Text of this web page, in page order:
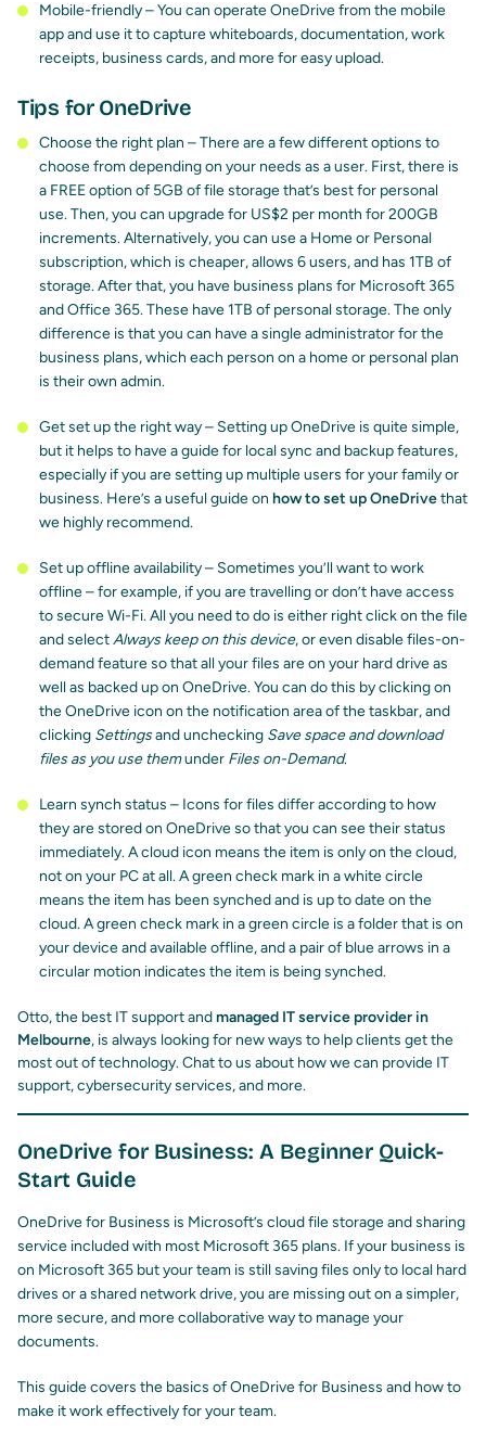
Mobile-friendly – You can operate OneDrive from the mobile
app and use it to capture whiteboards, documentation, work
receipts, business cards, and more for easy upload.
Tips for OneDrive
Choose the right plan – There are a few different options to
choose from depending on your needs as a user. First, there is
a FREE option of 5GB of file storage that’s best for personal
use. Then, you can upgrade for US$2 per month for 200GB
increments. Alternatively, you can use a Home or Personal
subscription, which is cheaper, allows 6 users, and has 1TB of
storage. After that, you have business plans for Microsoft 365
and Office 365. These have 1TB of personal storage. The only
difference is that you can have a single administrator for the
business plans, which each person on a home or personal plan
is their own admin.
Get set up the right way – Setting up OneDrive is quite simple,
but it helps to have a guide for local sync and backup features,
especially if you are setting up multiple users for your family or
business. Here’s a useful guide on how to set up OneDrivethat
we highly recommend.
Set up offline availability – Sometimes you’ll want to work
offline – for example, if you are travelling or don’t have access
to secure Wi-Fi. All you need to do is either right click on the file
and selectAlways keep on this device, or even disable files-on-
demand feature so that all your files are on your hard drive as
well as backed up on OneDrive. You can do this by clicking on
the OneDrive icon on the notification area of the taskbar, and
clicking Settingsand unchecking Save space and download
files as you use themunder Files on-Demand.
Learn synch status – Icons for files differ according to how
they are stored on OneDrive so that you can see their status
immediately. A cloud icon means the item is only on the cloud,
not on your PC at all. A green check mark in a white circle
means the item has been synched and is up to date on the
cloud. A green check mark in a green circle is a folder that is on
your device and available offline, and a pair of blue arrows in a
circular motion indicates the item is being synched.
Otto, the best IT support andmanaged IT service provider in
Melbourne, is always looking for new ways to help clients get the
most out of technology. Chat to us about how we can provide IT
support, cybersecurity services, and more.
OneDrive for Business: A Beginner Quick-
Start Guide
OneDrive for Business is Microsoft’s cloud file storage and sharing
service included with most Microsoft 365 plans. If your business is
on Microsoft 365 but your team is still saving files only to local hard
drives or a shared network drive, you are missing out on a simpler,
more secure, and more collaborative way to manage your
documents.
This guide covers the basics of OneDrive for Business and how to
make it work effectively for your team.